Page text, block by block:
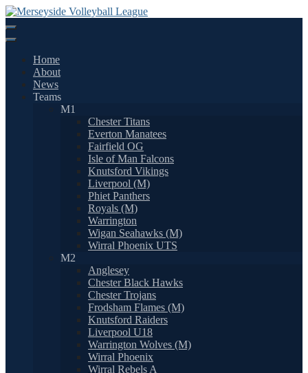
Skip
to
content
Home
About
News
Teams
M1
Chester Titans
Everton Manatees
Fairfield OG
Isle of Man Falcons
Knutsford Vikings
Liverpool (M)
Phiet Panthers
Royals (M)
Warrington
Wigan Seahawks (M)
Wirral Phoenix UTS
M2
Anglesey
Chester Black Hawks
Chester Trojans
Frodsham Flames (M)
Knutsford Raiders
Liverpool U18
Warrington Wolves (M)
Wirral Phoenix
Wirral Rebels A